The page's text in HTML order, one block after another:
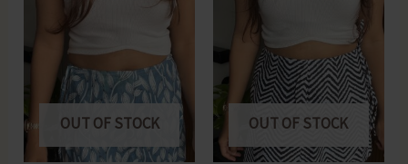
OUT OF STOCK OUT OF STOCK